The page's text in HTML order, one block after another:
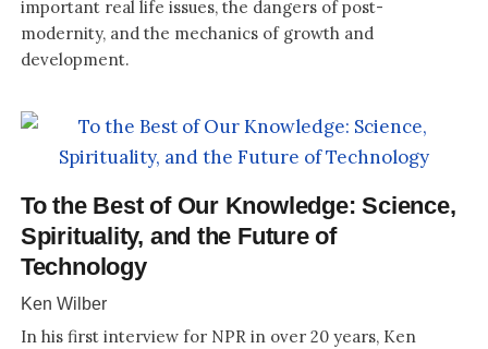
important real life issues, the dangers of post-
modernity, and the mechanics of growth and
development.
To the Best of Our Knowledge: Science,
Spirituality, and the Future of
Technology
Ken Wilber
In his first interview for NPR in over 20 years, Ken